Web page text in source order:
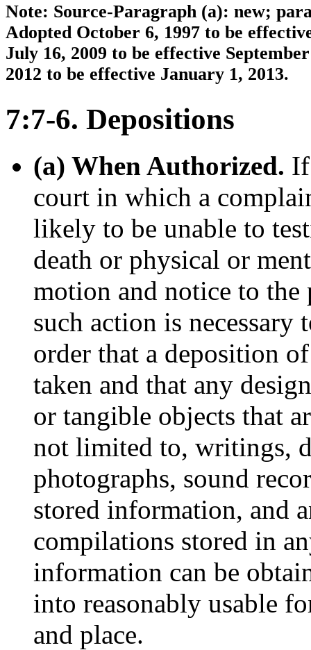
Note: Source-Paragraph (a): new;
Adopted October 6, 1997 to be
July 16, 2009 to be effective
2012 to be effective January 1, 2013.
7:7-6. Depositions
(a) When Authorized.
court in which a
likely to be unable to
death or physical or
motion and notice to the
such action is
order that a deposition
taken and that any
or tangible objects that
not limited to, writings,
photographs, sound
stored information, and
compilations stored in
information can be
into reasonably usable
and place.